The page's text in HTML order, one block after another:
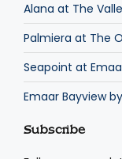
Alana at The
Palmiera at The
Seapoint at
Emaar Bayview
Subscribe